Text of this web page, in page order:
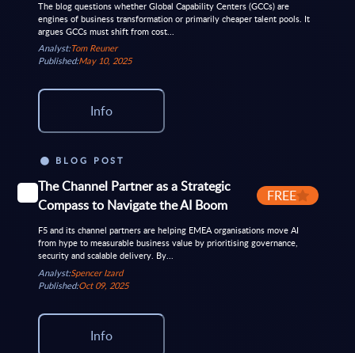
The blog questions whether Global Capability Centers (GCCs) are
engines of business transformation or primarily cheaper talent pools. It
argues GCCs must shift from cost...
Analyst:Tom Reuner
Published:May 10, 2025
Info
BLOG POST
The Channel Partner as a Strategic
Compass to Navigate the AI Boom
FREE
F5 and its channel partners are helping EMEA organisations move AI
from hype to measurable business value by prioritising governance,
security and scalable delivery. By...
Analyst:Spencer Izard
Published:Oct 09, 2025
Info